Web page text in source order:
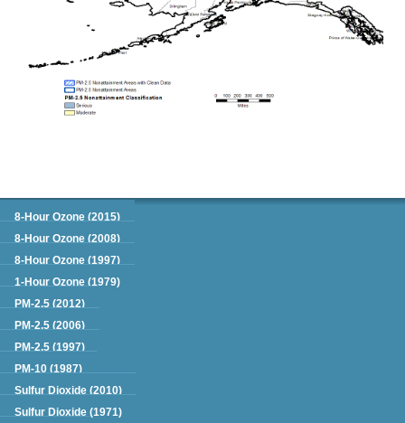
Green Book
8-Hour Ozone (2015)
8-Hour Ozone (2008)
8-Hour Ozone (1997)
1-Hour Ozone (1979)
PM-2.5 (2012)
PM-2.5 (2006)
PM-2.5 (1997)
PM-10 (1987)
Sulfur Dioxide (2010)
Sulfur Dioxide (1971)